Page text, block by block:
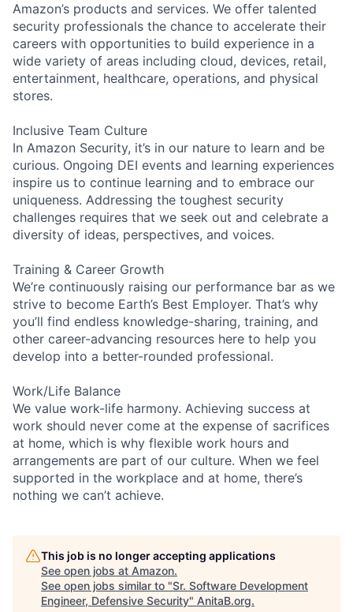
Amazon’s products and services. We offer talented
security professionals the chance to accelerate their
careers with opportunities to build experience in a
wide variety of areas including cloud, devices, retail,
entertainment, healthcare, operations, and physical
stores.
Inclusive Team Culture
In Amazon Security, it’s in our nature to learn and be
curious. Ongoing DEI events and learning experiences
inspire us to continue learning and to embrace our
uniqueness. Addressing the toughest security
challenges requires that we seek out and celebrate a
diversity of ideas, perspectives, and voices.
Training & Career Growth
We’re continuously raising our performance bar as we
strive to become Earth’s Best Employer. That’s why
you’ll find endless knowledge-sharing, training, and
other career-advancing resources here to help you
develop into a better-rounded professional.
Work/Life Balance
We value work-life harmony. Achieving success at
work should never come at the expense of sacrifices
at home, which is why flexible work hours and
arrangements are part of our culture. When we feel
supported in the workplace and at home, there’s
nothing we can’t achieve.
This job is no longer accepting applications
See open jobs at Amazon.
See open jobs similar to "Sr. Software Development
Engineer, Defensive Security" AnitaB.org.